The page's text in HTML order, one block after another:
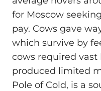
for Moscow
pay. Cows gave
which survive by
cows required vast
produced limited
Pole of Cold, is a